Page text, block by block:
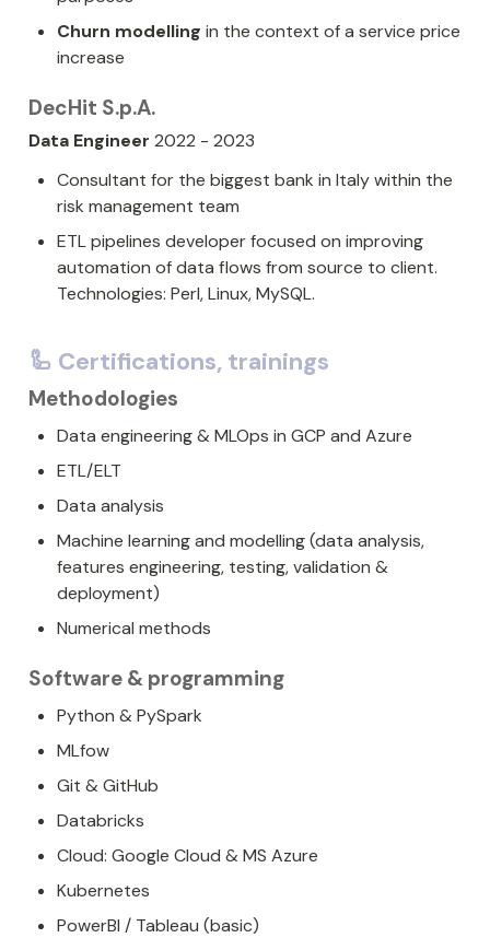
Churn modelling in the context of a service price
increase
DecHit S.p.A.
Data Engineer 2022 - 2023
Consultant for the biggest bank in Italy within the
risk management team
ETL pipelines developer focused on improving
automation of data flows from source to client.
Technologies: Perl, Linux, MySQL.
🦾 Certifications, trainings
Methodologies
Data engineering & MLOps in GCP and Azure
ETL/ELT
Data analysis
Machine learning and modelling (data analysis,
features engineering, testing, validation &
deployment)
Numerical methods
Software & programming
Python & PySpark
MLfow
Git & GitHub
Databricks
Cloud: Google Cloud & MS Azure
Kubernetes
PowerBI / Tableau (basic)